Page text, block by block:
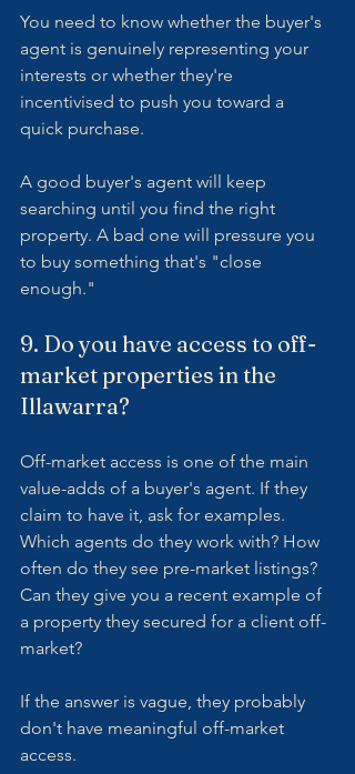
You need to know whether the buyer's
agent is genuinely representing your
interests or whether they're
incentivised to push you toward a
quick purchase.
A good buyer's agent will keep
searching until you find the right
property. A bad one will pressure you
to buy something that's "close
enough."
9. Do you have access to off-
market properties in the
Illawarra?
Off-market access is one of the main
value-adds of a buyer's agent. If they
claim to have it, ask for examples.
Which agents do they work with? How
often do they see pre-market listings?
Can they give you a recent example of
a property they secured for a client off-
market?
If the answer is vague, they probably
don't have meaningful off-market
access.